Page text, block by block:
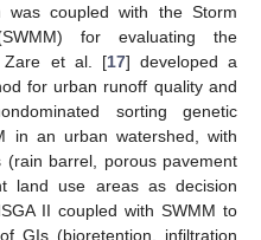
was coupled with the Storm
for evaluating the
Zare et al. [17] developed a
for urban runoff quality and
sorting genetic
in an urban watershed, with
(rain barrel, porous pavement
land use areas as decision
II coupled with SWMM to
GIs (bioretention, infiltration